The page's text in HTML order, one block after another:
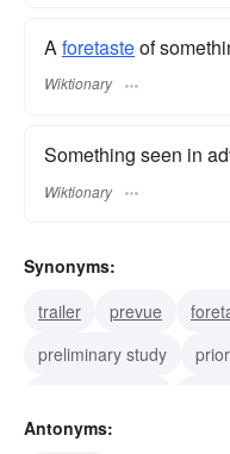
Aforetasteof
Wiktionary
Something seen in
Wiktionary
Synonyms:
trailer
prevue
preliminary study
preliminary viewing
Antonyms: